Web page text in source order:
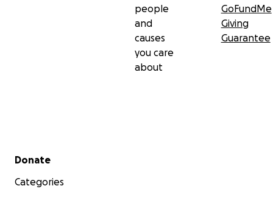
people
and
causes
you care
about
GoFundMe
Giving
Guarantee
Secondary menu
Donate
Categories